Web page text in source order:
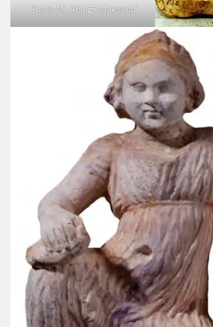
Photo M. Abd El Maksoud